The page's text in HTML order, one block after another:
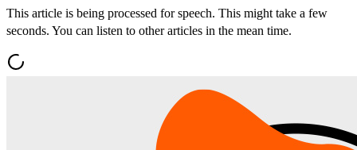
This article is being processed for speech. This might take a few
seconds. You can listen to other articles in the mean time.